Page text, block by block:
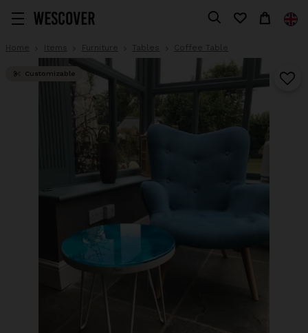
Home Items Furniture Tables Coffee Table
Customizable